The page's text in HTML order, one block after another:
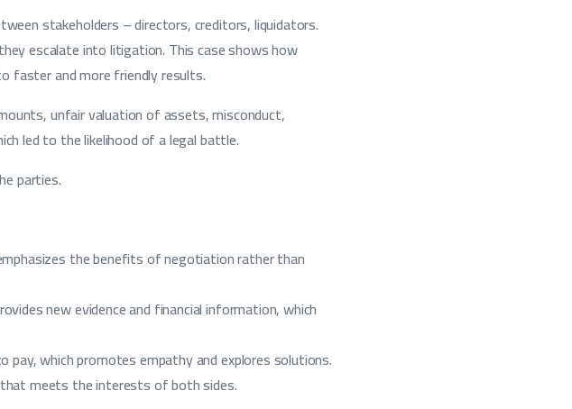
stakeholders – directors, creditors, liquidators.
escalate into litigation. This case shows how
faster and more friendly results.
unfair valuation of assets, misconduct,
led to the likelihood of a legal battle.
parties.
the benefits of negotiation rather than
new evidence and financial information, which
pay, which promotes empathy and explores solutions.
meets the interests of both sides.